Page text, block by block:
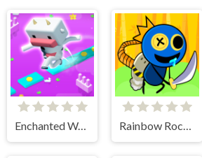
Enchanted Waters Rainbow Rocket Ninja